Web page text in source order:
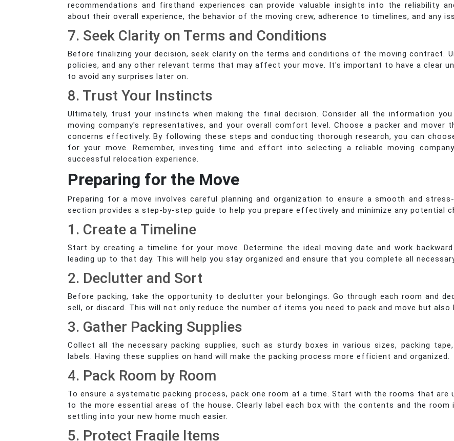
recommendations and firsthand experiences can provide valuable insights into the reliability
about their overall experience, the behavior of the moving crew, adherence to timelines, and any
7. Seek Clarity on Terms and Conditions
Before finalizing your decision, seek clarity on the terms and conditions of the moving contract.
policies, and any other relevant terms that may affect your move. It's important to have a clear
to avoid any surprises later on.
8. Trust Your Instincts
Ultimately, trust your instincts when making the final decision. Consider all the information
moving company's representatives, and your overall comfort level. Choose a packer and mover
concerns effectively. By following these steps and conducting thorough research, you can
for your move. Remember, investing time and effort into selecting a reliable moving
successful relocation experience.
Preparing for the Move
Preparing for a move involves careful planning and organization to ensure a smooth and
section provides a step-by-step guide to help you prepare effectively and minimize any potential
1. Create a Timeline
Start by creating a timeline for your move. Determine the ideal moving date and work
leading up to that day. This will help you stay organized and ensure that you complete all
2. Declutter and Sort
Before packing, take the opportunity to declutter your belongings. Go through each room and
sell, or discard. This will not only reduce the number of items you need to pack and move but
3. Gather Packing Supplies
Collect all the necessary packing supplies, such as sturdy boxes in various sizes, packing
labels. Having these supplies on hand will make the packing process more efficient and organized.
4. Pack Room by Room
To ensure a systematic packing process, pack one room at a time. Start with the rooms that are
to the more essential areas of the house. Clearly label each box with the contents and the room
settling into your new home much easier.
5. Protect Fragile Items